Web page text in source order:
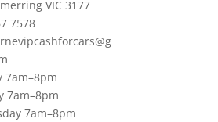
VIC 3177
7578
7am–8pm
7am–8pm
7am–8pm